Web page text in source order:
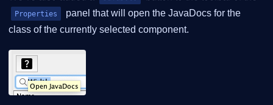
Properties
panel that will open the JavaDocs for the
class of the currently selected component.